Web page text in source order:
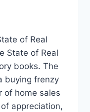
of Real
State of Real
books. The
buying frenzy
of home sales
appreciation,